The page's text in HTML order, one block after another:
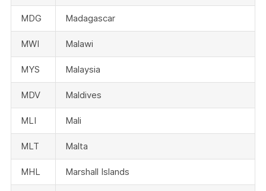
MDG Madagascar
MWI Malawi
MYS Malaysia
MDV Maldives
MLI Mali
MLT Malta
MHL Marshall Islands